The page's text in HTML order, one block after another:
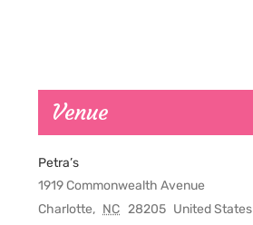
Venue
Petra’s
1919 Commonwealth Avenue
Charlotte, NC 28205 United States